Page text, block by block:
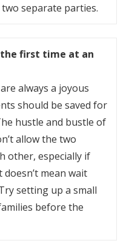
separate parties.
first time at an
always a joyous
should be saved for
hustle and bustle of
allow the two
other, especially if
mean wait
setting up a small
before the